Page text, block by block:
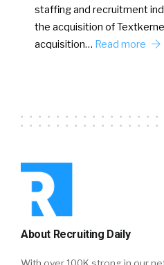
staffing and recruitment
the acquisition of
acquisition… Read more
About Recruiting Daily
With over 100K strong in our